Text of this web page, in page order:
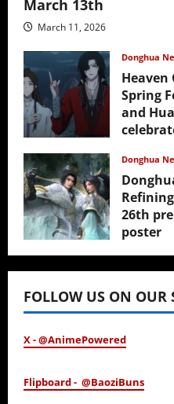
March 13th
March 11, 2026
Donghua
Heaven
Spring
and
Donghua
26th
poster
January
FOLLOW US ON OUR
X - @AnimePowered
Flipboard - @BaoziBuns